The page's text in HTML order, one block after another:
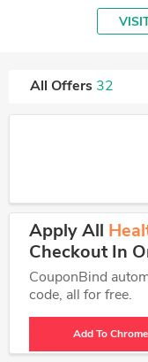
All Offers 32
Apply All
Checkout In
CouponBind
code, all for free.
Add To Chrome